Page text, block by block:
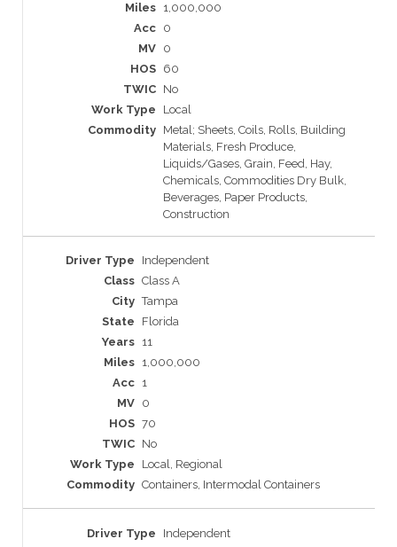
1,000,000
0
0
60
No
Local
Metal; Sheets, Coils, Rolls, Building
Materials, Fresh Produce,
Liquids/Gases, Grain, Feed, Hay,
Chemicals, Commodities Dry Bulk,
Beverages, Paper Products,
Construction
Independent
Class A
Tampa
Florida
11
1,000,000
1
0
70
No
Local, Regional
Containers, Intermodal Containers
Independent